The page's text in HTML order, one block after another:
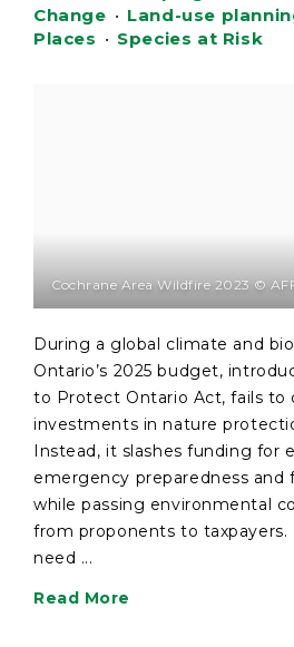
Change • Land-use
Places • Species at Risk
Cochrane Area Wildfire 2023 ©
During a global climate and
Ontario’s 2025 budget,
to Protect Ontario Act, fails to
investments in nature
Instead, it slashes funding for
emergency preparedness
while passing environmental
from proponents to taxpayers.
need ...
Read More